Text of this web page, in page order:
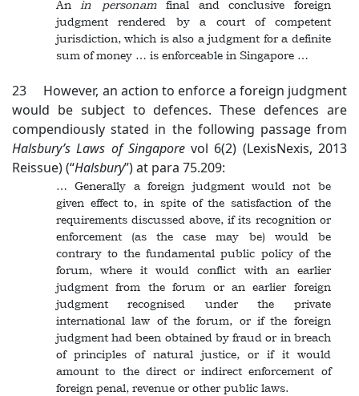
Anin personamfinal and conclusive foreign
judgment rendered by a court of competent
jurisdiction, which is also a judgment for a definite
sum of money … is enforceable in Singapore …
23 However, an action to enforce a foreign judgment
would be subject to defences. These defences are
compendiously stated in the following passage from
Halsbury’s Laws of Singaporevol 6(2) (LexisNexis, 2013
Reissue) (“Halsbury”) at para 75.209:
… Generally a foreign judgment would not be
given effect to, in spite of the satisfaction of the
requirements discussed above, if its recognition or
enforcement (as the case may be) would be
contrary to the fundamental public policy of the
forum, where it would conflict with an earlier
judgment from the forum or an earlier foreign
judgment recognised under the private
international law of the forum, or if the foreign
judgment had been obtained by fraud or in breach
of principles of natural justice, or if it would
amount to the direct or indirect enforcement of
foreign penal, revenue or other public laws.